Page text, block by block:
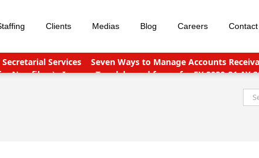
Clients Medias Blog Careers Contact
Services Seven Ways to Manage Accounts
Non filers) Income Tax slabs and forms for FY 2020-21 AY
Accounts Payable
for: